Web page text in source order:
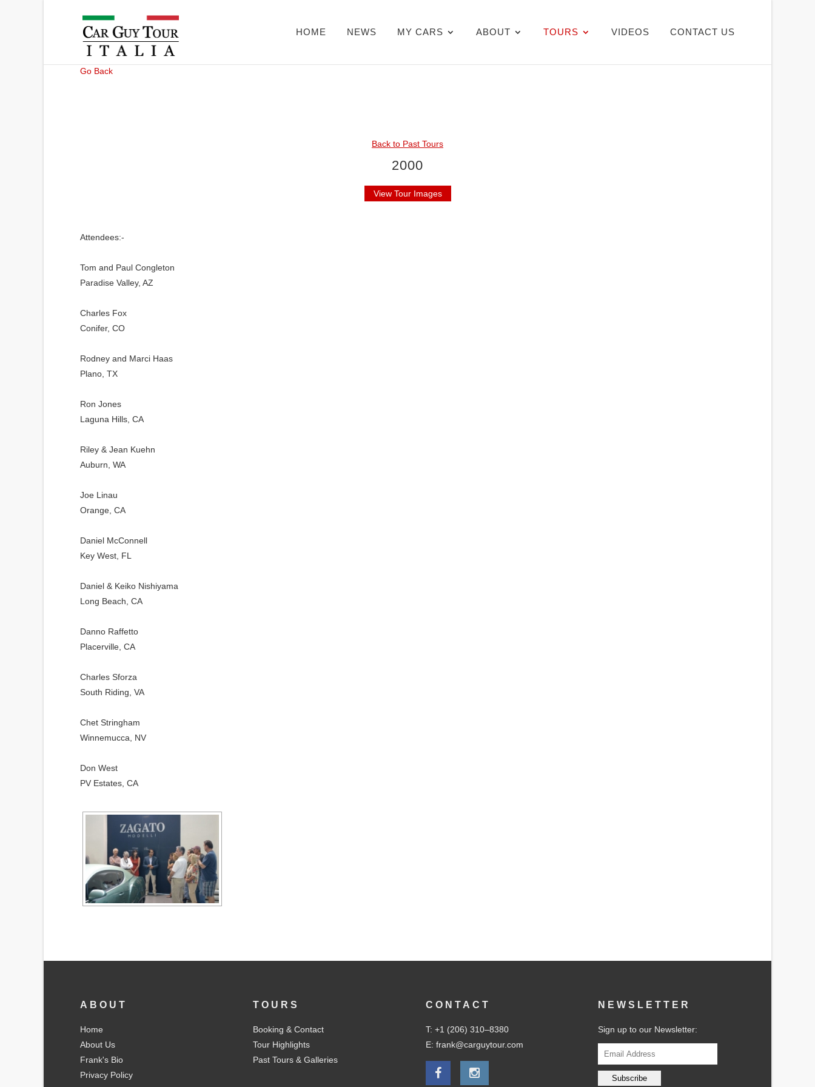
HOME NEWS MY CARS ABOUT TOURS VIDEOS CONTACT US
Go Back
Back to Past Tours
2000
View Tour Images
Attendees:-
Tom and Paul Congleton
Paradise Valley, AZ
Charles Fox
Conifer, CO
Rodney and Marci Haas
Plano, TX
Ron Jones
Laguna Hills, CA
Riley & Jean Kuehn
Auburn, WA
Joe Linau
Orange, CA
Daniel McConnell
Key West, FL
Daniel & Keiko Nishiyama
Long Beach, CA
Danno Raffetto
Placerville, CA
Charles Sforza
South Riding, VA
Chet Stringham
Winnemucca, NV
Don West
PV Estates, CA
ABOUT
Home
About Us
Frank's Bio
Privacy Policy
TOURS
Booking & Contact
Tour Highlights
Past Tours & Galleries
CONTACT
T: +1 (206) 310–8380
E: frank@carguytour.com
NEWSLETTER
Sign up to our Newsletter: